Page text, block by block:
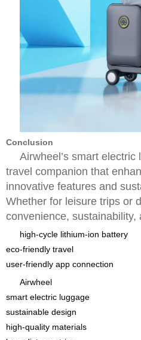
Conclusion
Airwheel’s smart
travel companion that
innovative features and
Whether for leisure trips or
convenience,
high-cycle lithium-ion battery
eco-friendly travel
user-friendly app connection
Airwheel
smart electric luggage
sustainable design
high-quality materials